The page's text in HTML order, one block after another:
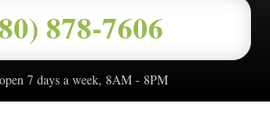
878-7606
7 days a week, 8AM - 8PM